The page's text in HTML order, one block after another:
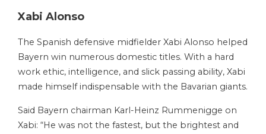
Xabi Alonso
The Spanish defensive midfielder Xabi Alonso helped
Bayern win numerous domestic titles. With a hard
work ethic, intelligence, and slick passing ability, Xabi
made himself indispensable with the Bavarian giants.
Said Bayern chairman Karl-Heinz Rummenigge on
Xabi: “He was not the fastest, but the brightest and